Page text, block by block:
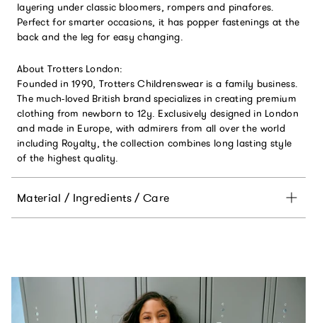
layering under classic bloomers, rompers and pinafores.
Perfect for smarter occasions, it has popper fastenings at the
back and the leg for easy changing.
About Trotters London:
Founded in 1990, Trotters Childrenswear is a family business.
The much-loved British brand specializes in creating premium
clothing from newborn to 12y. Exclusively designed in London
and made in Europe, with admirers from all over the world
including Royalty, the collection combines long lasting style
of the highest quality.
Material / Ingredients / Care